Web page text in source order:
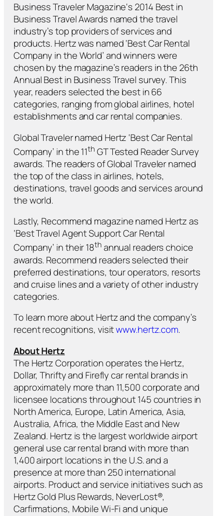
Business Traveler Magazine‘s 2014 Best in
Business Travel Awards named the travel
industry’s top providers of services and
products. Hertz was named ‘Best Car Rental
Company in the World’ and winners were
chosen by the magazine’s readers in the 26th
Annual Best in Business Travel survey. This
year, readers selected the best in 66
categories, ranging from global airlines, hotel
establishments and car rental companies.
Global Travelernamed Hertz ‘Best Car Rental
Company’ in the 11th GT Tested Reader Survey
awards. The readers ofGlobal Travelernamed
the top of the class in airlines, hotels,
destinations, travel goods and services around
the world.
Lastly, Recommend magazine named Hertz as
‘Best Travel Agent Support Car Rental
Company’ in their 18th annual readers choice
awards. Recommend readers selected their
preferred destinations, tour operators, resorts
and cruise lines and a variety of other industry
categories.
To learn more about Hertz and the company’s
recent recognitions, visitwww.hertz.com.
About Hertz
The Hertz Corporation operates the Hertz,
Dollar, Thrifty and Firefly car rental brands in
approximately more than 11,500 corporate and
licensee locations throughout 145 countries in
North America, Europe, Latin America, Asia,
Australia, Africa, the Middle East and New
Zealand. Hertz is the largest worldwide airport
general use car rental brand with more than
1,400 airport locations in the U.S. and a
presence at more than 250 international
airports. Product and service initiatives such as
Hertz Gold Plus Rewards, NeverLost®,
Carfirmations, Mobile Wi-Fi and unique